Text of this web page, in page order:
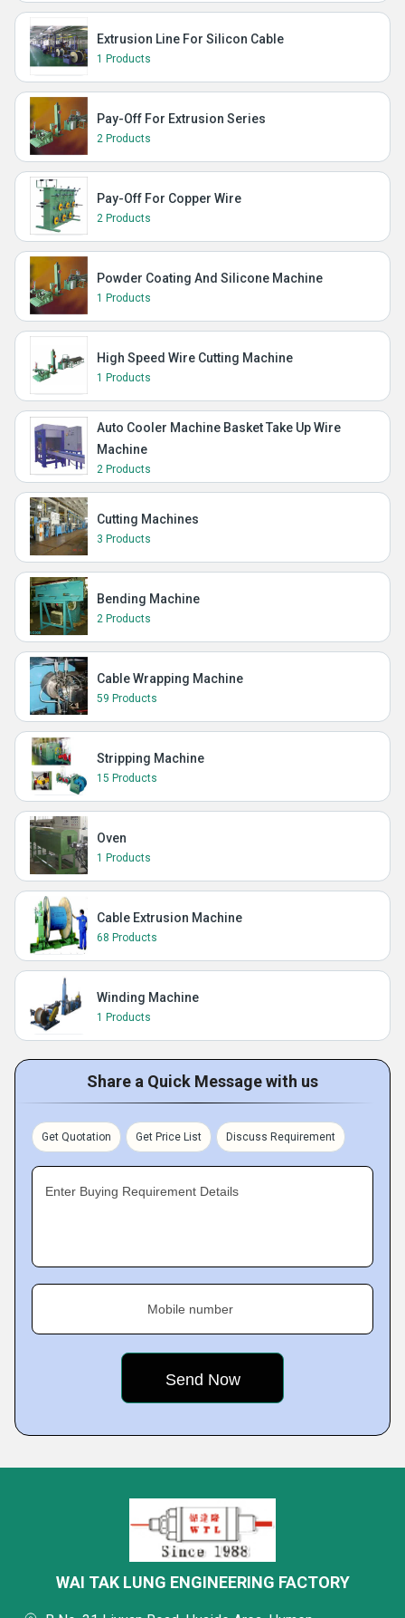
Extrusion Line For Silicon Cable
1 Products
Pay-Off For Extrusion Series
2 Products
Pay-Off For Copper Wire
2 Products
Powder Coating And Silicone Machine
1 Products
High Speed Wire Cutting Machine
1 Products
Auto Cooler Machine Basket Take Up Wire
Machine
2 Products
Cutting Machines
3 Products
Bending Machine
2 Products
Cable Wrapping Machine
59 Products
Stripping Machine
15 Products
Oven
1 Products
Cable Extrusion Machine
68 Products
Winding Machine
1 Products
Share a Quick Message with us
Get Quotation Get Price List Discuss Requirement
Enter Buying Requirement Details
Mobile number
WAI TAK LUNG ENGINEERING FACTORY